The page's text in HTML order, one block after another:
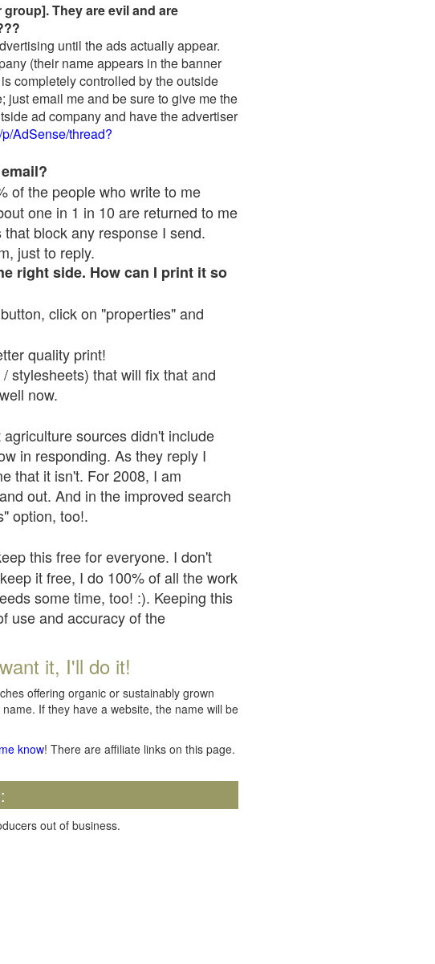
They are evil and are
until the ads actually appear.
(their name appears in the banner
completely controlled by the outside
just email me and be sure to give me the
ad company and have the advertiser
AdSense/thread?
of the people who write to me
one in 1 in 10 are returned to me
block any response I send.
just to reply.
right side. How can I print it so
click on "properties" and
quality print!
stylesheets) that will fix that and
now.
sources didn't include
in responding. As they reply I
that it isn't. For 2008, I am
out. And in the improved search
option, too!.
this free for everyone. I don't
it free, I do 100% of all the work
some time, too! :). Keeping this
use and accuracy of the
it, I'll do it!
offering organic or sustainably grown
If they have a website, the name will be
know! There are affiliate links on this page.
out of business.